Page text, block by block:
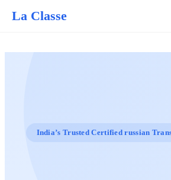
La Classe
India’s Trusted Certified russian